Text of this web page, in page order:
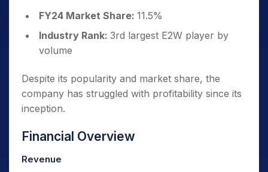
FY24 Market Share: 11.5%
Industry Rank: 3rd largest E2W player by
volume
Despite its popularity and market share, the
company has struggled with profitability since its
inception.
Financial Overview
Revenue